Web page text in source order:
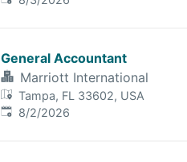
General Accountant
Marriott International
Tampa, FL 33602, USA
Published:
8/2/2026